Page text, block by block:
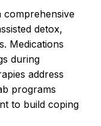
detox,
Medications
during
address
programs
to build coping